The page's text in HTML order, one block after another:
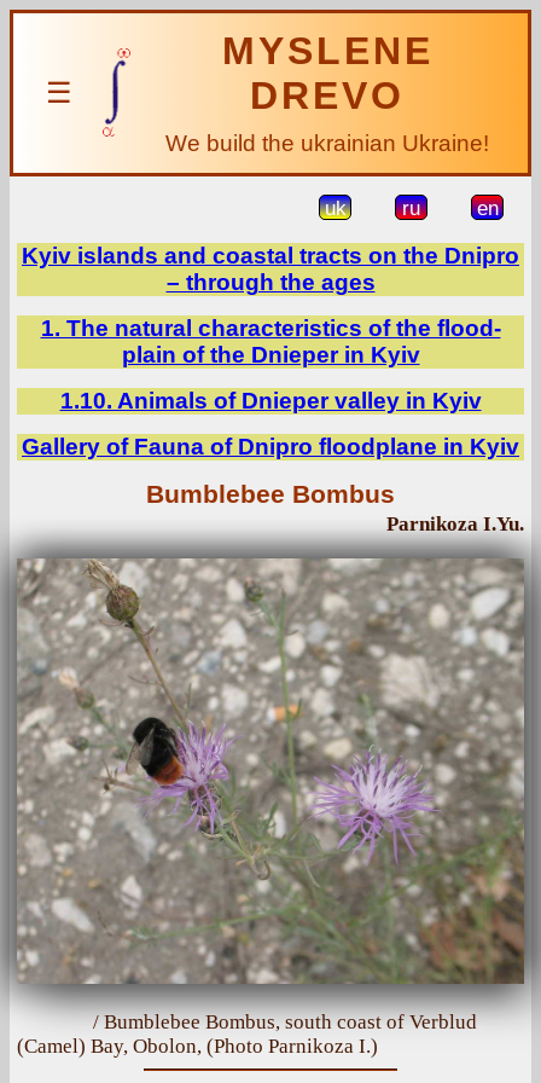
☰
MYSLENE
DREVO
We build the ukrainian Ukraine!
uk ru en
Kyiv islands and coastal tracts on the Dnipro
– through the ages
1. The natural characteristics of the flood-
plain of the Dnieper in Kyiv
1.10. Animals of Dnieper valley in Kyiv
Gallery of Fauna of Dnipro floodplane in Kyiv
Bumblebee Bombus
Parnikoza I.Yu.
/ Bumblebee Bombus, south coast of Verblud
(Camel) Bay, Obolon, (Photo Parnikoza I.)